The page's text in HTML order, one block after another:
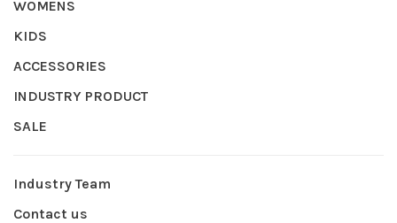
WOMENS
KIDS
ACCESSORIES
INDUSTRY PRODUCT
SALE
Industry Team
Contact us